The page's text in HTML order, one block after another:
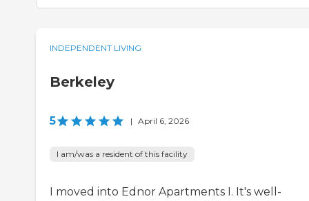
INDEPENDENT LIVING
Berkeley
5 | April 6, 2026
I am/was a resident of this facility
I moved into Ednor Apartments I. It's well-